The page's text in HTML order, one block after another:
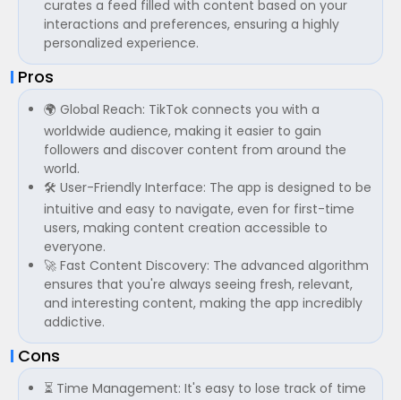
curates a feed filled with content based on your
interactions and preferences, ensuring a highly
personalized experience.
Pros
🌍 Global Reach: TikTok connects you with a
worldwide audience, making it easier to gain
followers and discover content from around the
world.
🛠 User-Friendly Interface: The app is designed to be
intuitive and easy to navigate, even for first-time
users, making content creation accessible to
everyone.
🚀 Fast Content Discovery: The advanced algorithm
ensures that you're always seeing fresh, relevant,
and interesting content, making the app incredibly
addictive.
Cons
⏳ Time Management: It's easy to lose track of time